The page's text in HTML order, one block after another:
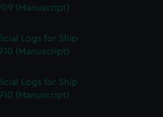
(Manuscript)
Logs for Ship
(Manuscript)
Logs for Ship
(Manuscript)